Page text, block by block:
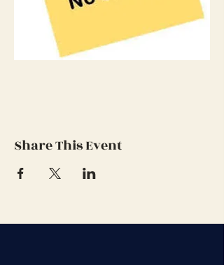
Share This Event